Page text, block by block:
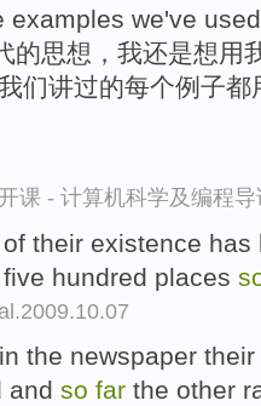
examples we've
的思想，我还是想用
们讲过的每个例子都
课 - 计算机科学及编程
their existence
hundred places
the newspaper
and so far the other